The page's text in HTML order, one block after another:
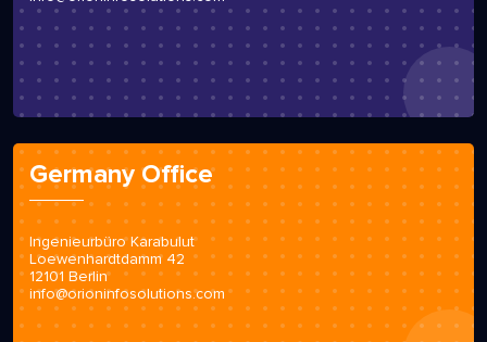
Germany Office
Ingenieurbüro Karabulut
Loewenhardtdamm 42
12101 Berlin
info@orioninfosolutions.com